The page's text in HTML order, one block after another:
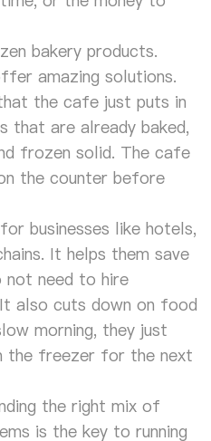
bakery products.
amazing solutions.
the cafe just puts in
that are already baked,
frozen solid. The cafe
the counter before
businesses like hotels,
It helps them save
not need to hire
also cuts down on food
morning, they just
the freezer for the next
the right mix of
is the key to running